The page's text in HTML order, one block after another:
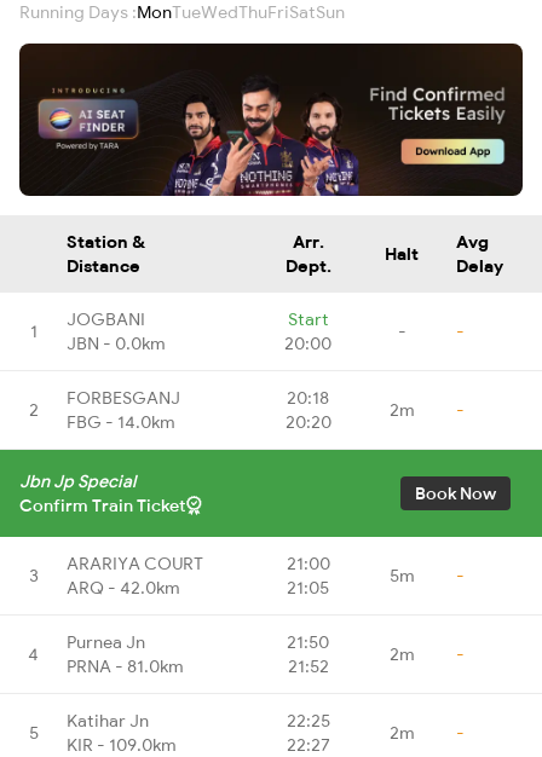
Running Days :MonTueWedThuFriSatSun
Station &
Distance
Arr.
Dept.
Halt
Avg
Delay
1
JOGBANI
JBN - 0.0km
Start
20:00
- -
2
FORBESGANJ
FBG - 14.0km
20:18
20:20
2m -
Jbn Jp Special
Confirm Train Ticket
Book Now
3
ARARIYA COURT
ARQ - 42.0km
21:00
21:05
5m -
4
Purnea Jn
PRNA - 81.0km
21:50
21:52
2m -
5
Katihar Jn
KIR - 109.0km
22:25
22:27
2m -